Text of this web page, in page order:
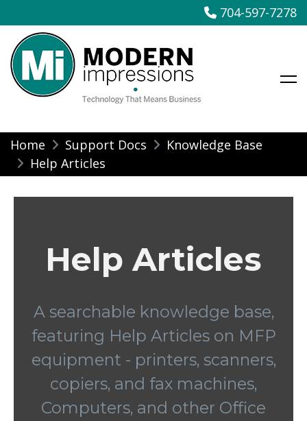
Skip
content
704-597-7278
Modern Impressions
Home Support Docs
Knowledge Base
Help Articles
Help Articles
A searchable knowledge base,
featuring Help Articles on MFP
equipment - printers, scanners,
copiers, and fax machines,
Computers, and other Office